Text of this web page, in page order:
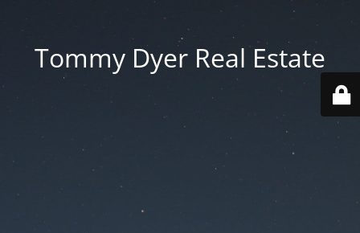
Tommy Dyer Real Estate